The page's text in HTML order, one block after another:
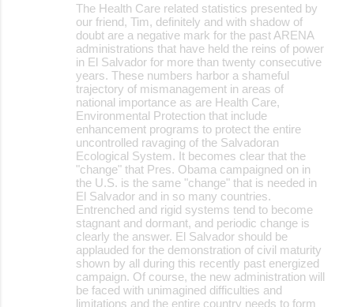
The Health Care related statistics presented by
our friend, Tim, definitely and with shadow of
doubt are a negative mark for the past ARENA
administrations that have held the reins of power
in El Salvador for more than twenty consecutive
years. These numbers harbor a shameful
trajectory of mismanagement in areas of
national importance as are Health Care,
Environmental Protection that include
enhancement programs to protect the entire
uncontrolled ravaging of the Salvadoran
Ecological System. It becomes clear that the
"change" that Pres. Obama campaigned on in
the U.S. is the same "change" that is needed in
El Salvador and in so many countries.
Entrenched and rigid systems tend to become
stagnant and dormant, and periodic change is
clearly the answer. El Salvador should be
applauded for the demonstration of civil maturity
shown by all during this recently past energized
campaign. Of course, the new administration will
be faced with unimagined difficulties and
limitations and the entire country needs to form